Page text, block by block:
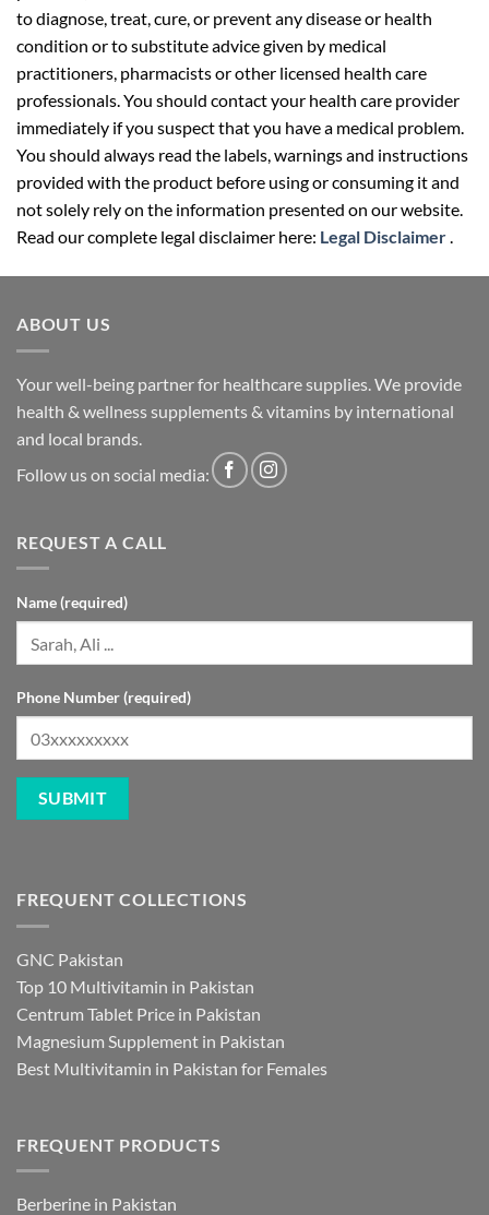
to diagnose, treat, cure, or prevent any disease or health
condition or to substitute advice given by medical
practitioners, pharmacists or other licensed health care
professionals. You should contact your health care provider
immediately if you suspect that you have a medical problem.
You should always read the labels, warnings and instructions
provided with the product before using or consuming it and
not solely rely on the information presented on our website.
Read our complete legal disclaimer here: Legal Disclaimer.
ABOUT US
Your well-being partner for healthcare supplies. We provide
health & wellness supplements & vitamins by international
and local brands.
Follow us on social media:
REQUEST A CALL
Name (required)
Phone Number (required)
FREQUENT COLLECTIONS
GNC Pakistan
Top 10 Multivitamin in Pakistan
Centrum Tablet Price in Pakistan
Magnesium Supplement in Pakistan
Best Multivitamin in Pakistan for Females
FREQUENT PRODUCTS
Berberine in Pakistan